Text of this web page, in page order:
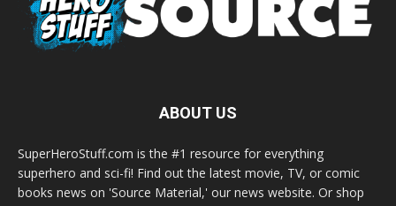
ABOUT US
SuperHeroStuff.com is the #1 resource for everything
superhero and sci-fi! Find out the latest movie, TV, or comic
books news on 'Source Material,' our news website. Or shop